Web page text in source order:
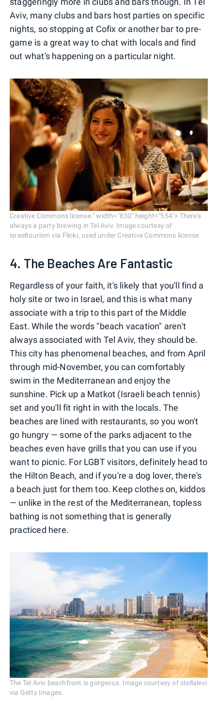
Aviv, many clubs and bars host parties on specific
nights, so stopping at Cofix or another bar to pre-
game is a great way to chat with locals and find
out what's happening on a particular night.
Creative Commons license." width="830" height="554"> There's
always a party brewing in Tel Aviv. Image courtesy of
israeltourism via Flickr, used under Creative Commons license.
4. The Beaches Are Fantastic
Regardless of your faith, it's likely that you'll find a
holy site or two in Israel, and this is what many
associate with a trip to this part of the Middle
East. While the words "beach vacation" aren't
always associated with Tel Aviv, they should be.
This city has phenomenal beaches, and from April
through mid-November, you can comfortably
swim in the Mediterranean and enjoy the
sunshine. Pick up a Matkot (Israeli beach tennis)
set and you'll fit right in with the locals. The
beaches are lined with restaurants, so you won't
go hungry — some of the parks adjacent to the
beaches even have grills that you can use if you
want to picnic. For LGBT visitors, definitely head to
the Hilton Beach, and if you're a dog lover, there's
a beach just for them too. Keep clothes on, kiddos
— unlike in the rest of the Mediterranean, topless
bathing is not something that is generally
practiced here.
The Tel Aviv beachfront is gorgeous. Image courtesy of stellalevi
via Getty Images.